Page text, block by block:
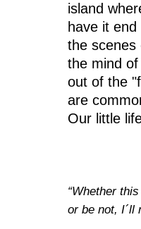
island
have it
the scenes
the mind
out of the
are
Our little
“Whether
or be not,